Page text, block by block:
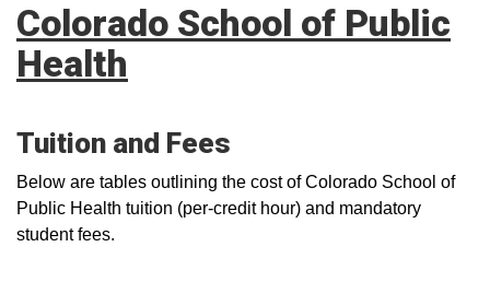
Colorado School of Public
Health
Tuition and Fees
Below are tables outlining the cost of Colorado School of
Public Health tuition (per-credit hour) and mandatory
student fees.